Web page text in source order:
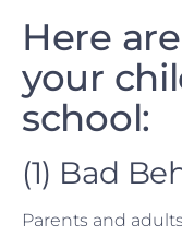
Here
your
school:
(1) Bad
Parents and